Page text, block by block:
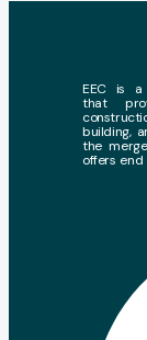
EEC is a
that
building,
the
offers end